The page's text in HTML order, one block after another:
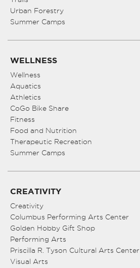
Urban Forestry
Summer Camps
WELLNESS
Wellness
Aquatics
Athletics
CoGo Bike Share
Fitness
Food and Nutrition
Therapeutic Recreation
Summer Camps
CREATIVITY
Creativity
Columbus Performing Arts Center
Golden Hobby Gift Shop
Performing Arts
Priscilla R. Tyson Cultural Arts Center
Visual Arts